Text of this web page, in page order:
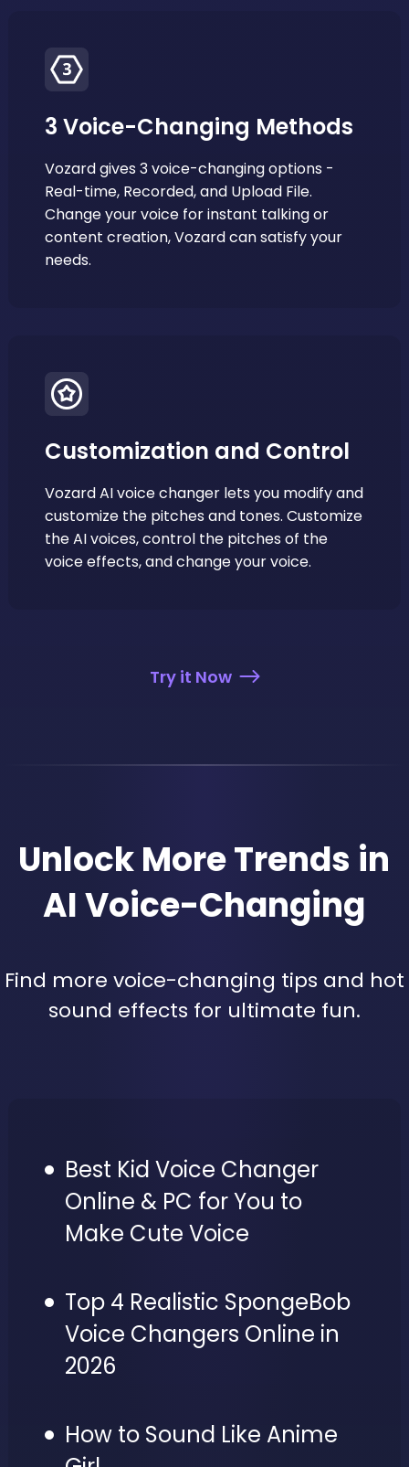
3 Voice-Changing Methods
Vozard gives 3 voice-changing options -
Real-time, Recorded, and Upload File.
Change your voice for instant talking or
content creation, Vozard can satisfy your
needs.
Customization and Control
Vozard AI voice changer lets you modify and
customize the pitches and tones. Customize
the AI voices, control the pitches of the
voice effects, and change your voice.
Try it Now
Unlock More Trends in
AI Voice-Changing
Find more voice-changing tips and hot
sound effects for ultimate fun.
Best Kid Voice Changer
Online & PC for You to
Make Cute Voice
Top 4 Realistic SpongeBob
Voice Changers Online in
2026
How to Sound Like Anime